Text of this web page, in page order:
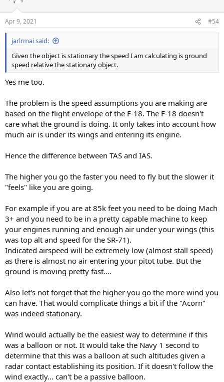
Apr 9, 2021 #54
jarlrmai said:
Given the object is stationary the speed I am calculating is ground
speed relative the stationary object.
Yes me too.
The problem is the speed assumptions you are making are
based on the flight envelope of the F-18. The F-18 doesn't
care what the ground is doing. It only takes into account how
much air is under its wings and entering its engine.
Hence the difference between TAS and IAS.
The higher you go the faster you need to fly but the slower it
"feels" like you are going.
For example if you are at 85k feet you need to be doing Mach
3+ and you need to be in a pretty capable machine to keep
your engines running and enough air under your wings (this
was top alt and speed for the SR-71).
Indicated airspeed will be extremely low (almost stall speed)
as there is almost no air entering your pitot tube. But the
ground is moving pretty fast....
Also let's not forget that the higher you go the more wind you
can have. That would complicate things a bit if the "Acorn"
was indeed stationary.
Wind would actually be the easiest way to determine if this
was a balloon or not. It would take the Navy 1 second to
determine that this was a balloon at such altitudes given a
radar contact establishing its position. If it doesn't follow the
wind exactly... can't be a passive balloon.